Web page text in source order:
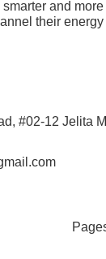
smarter and
their energy
#02-12 Jelita